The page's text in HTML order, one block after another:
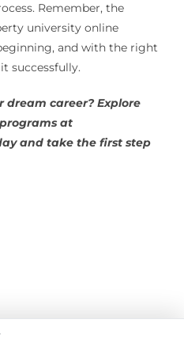
Remember, the
university online
and with the right
successfully.
career? Explore
at
and take the first step